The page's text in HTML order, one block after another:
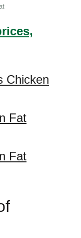
Chicken
Fat
Fat